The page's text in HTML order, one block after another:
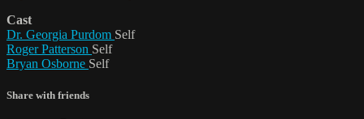
Cast
Dr. Georgia Purdom Self
Roger Patterson Self
Bryan Osborne Self
Share with friends